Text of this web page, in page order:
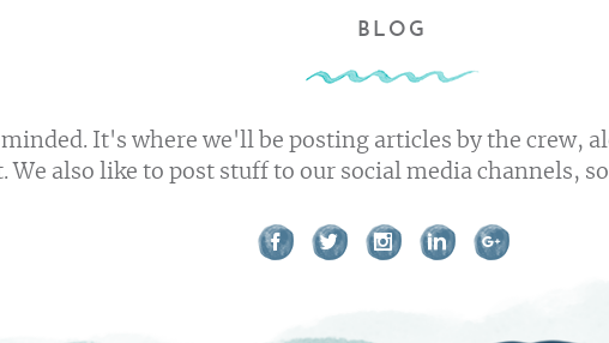
us
BLOG
It's where we'll be posting articles by the crew,
We also like to post stuff to our social media channels,